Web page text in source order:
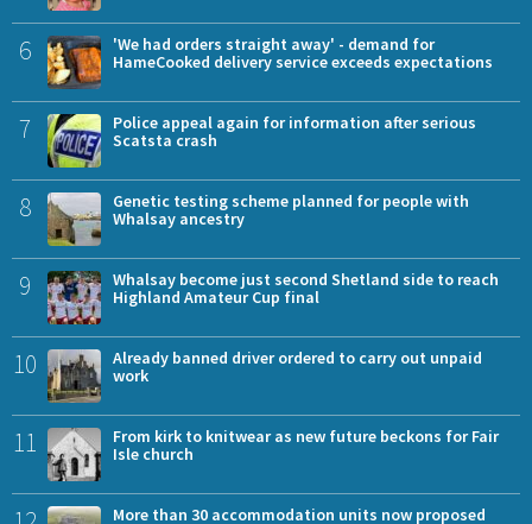
6
'We had orders straight away' - demand for
HameCooked delivery service exceeds expectations
7
Police appeal again for information after serious
Scatsta crash
8
Genetic testing scheme planned for people with
Whalsay ancestry
9
Whalsay become just second Shetland side to reach
Highland Amateur Cup final
10
Already banned driver ordered to carry out unpaid
work
11
From kirk to knitwear as new future beckons for Fair
Isle church
More than 30 accommodation units now proposed